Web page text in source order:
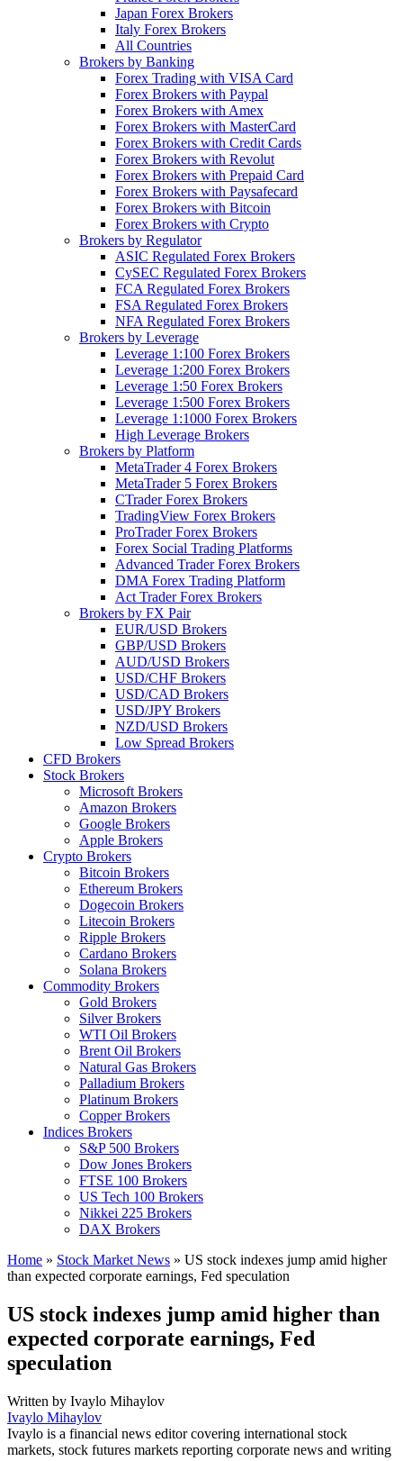
Japan Forex Brokers
Italy Forex Brokers
All Countries
Brokers by Banking
Forex Trading with VISA Card
Forex Brokers with Paypal
Forex Brokers with Amex
Forex Brokers with MasterCard
Forex Brokers with Credit Cards
Forex Brokers with Revolut
Forex Brokers with Prepaid Card
Forex Brokers with Paysafecard
Forex Brokers with Bitcoin
Forex Brokers with Crypto
Brokers by Regulator
ASIC Regulated Forex Brokers
CySEC Regulated Forex Brokers
FCA Regulated Forex Brokers
FSA Regulated Forex Brokers
NFA Regulated Forex Brokers
Brokers by Leverage
Leverage 1:100 Forex Brokers
Leverage 1:200 Forex Brokers
Leverage 1:50 Forex Brokers
Leverage 1:500 Forex Brokers
Leverage 1:1000 Forex Brokers
High Leverage Brokers
Brokers by Platform
MetaTrader 4 Forex Brokers
MetaTrader 5 Forex Brokers
CTrader Forex Brokers
TradingView Forex Brokers
ProTrader Forex Brokers
Forex Social Trading Platforms
Advanced Trader Forex Brokers
DMA Forex Trading Platform
Act Trader Forex Brokers
Brokers by FX Pair
EUR/USD Brokers
GBP/USD Brokers
AUD/USD Brokers
USD/CHF Brokers
USD/CAD Brokers
USD/JPY Brokers
NZD/USD Brokers
Low Spread Brokers
CFD Brokers
Stock Brokers
Microsoft Brokers
Amazon Brokers
Google Brokers
Apple Brokers
Crypto Brokers
Bitcoin Brokers
Ethereum Brokers
Dogecoin Brokers
Litecoin Brokers
Ripple Brokers
Cardano Brokers
Solana Brokers
Commodity Brokers
Gold Brokers
Silver Brokers
WTI Oil Brokers
Brent Oil Brokers
Natural Gas Brokers
Palladium Brokers
Platinum Brokers
Copper Brokers
Indices Brokers
S&P 500 Brokers
Dow Jones Brokers
FTSE 100 Brokers
US Tech 100 Brokers
Nikkei 225 Brokers
DAX Brokers
Home » Stock Market News » US stock indexes jump amid higher
than expected corporate earnings, Fed speculation
US stock indexes jump amid higher than
expected corporate earnings, Fed
speculation
Written by Ivaylo Mihaylov
Ivaylo Mihaylov
Ivaylo is a financial news editor covering international stock
markets, stock futures markets reporting corporate news and writing